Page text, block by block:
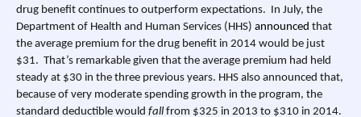
drug benefit continues to outperform expectations. In July, the
Department of Health and Human Services (HHS) announced that
the average premium for the drug benefit in 2014 would be just
$31. That’s remarkable given that the average premium had held
steady at $30 in the three previous years. HHS also announced that,
because of very moderate spending growth in the program, the
standard deductible would fall from $325 in 2013 to $310 in 2014.